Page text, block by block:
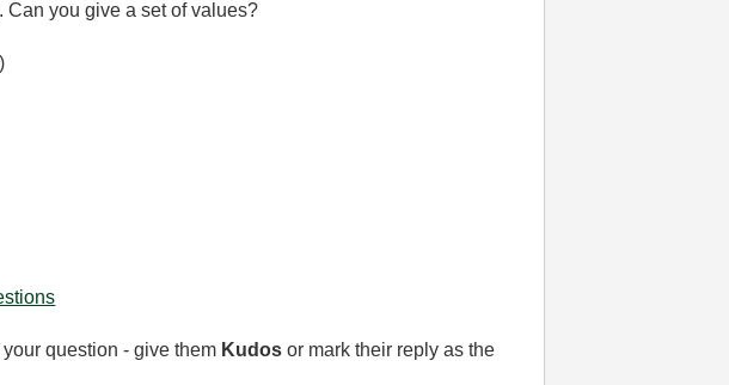
Can you give a set of values?
question - give them Kudos or mark their reply as the